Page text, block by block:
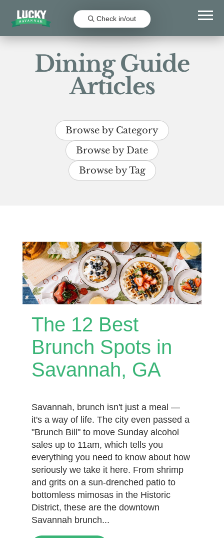
Check in/out
Dining Guide
Articles
Browse by Category
Browse by Date
Browse by Tag
The 12 Best
Brunch Spots in
Savannah, GA
Savannah, brunch isn't just a meal —
it's a way of life. The city even passed a
"Brunch Bill" to move Sunday alcohol
sales up to 11am, which tells you
everything you need to know about how
seriously we take it here. From shrimp
and grits on a sun-drenched patio to
bottomless mimosas in the Historic
District, these are the downtown
Savannah brunch...